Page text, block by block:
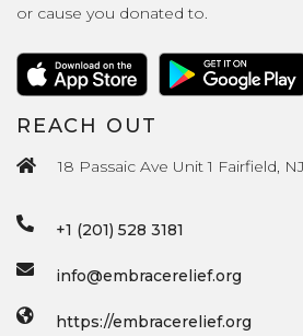
or cause you donated to.
REACH OUT
18 Passaic Ave Unit 1 Fairfield,
+1 (201) 528 3181
info@embracerelief.org
https://embracerelief.org